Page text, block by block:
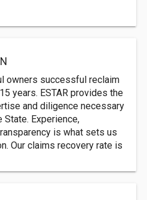
owners successful reclaim
years. ESTAR provides the
and diligence necessary
Experience,
is what sets us
Our claims recovery rate is